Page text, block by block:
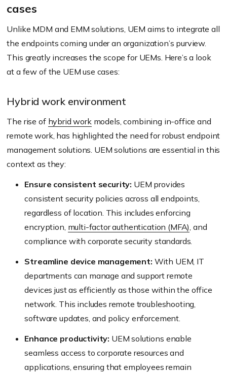
cases
Unlike MDM and EMM solutions, UEM aims to integrate all
the endpoints coming under an organization’s purview.
This greatly increases the scope for UEMs. Here’s a look
at a few of the UEM use cases:
Hybrid work environment
The rise of hybrid work models, combining in-office and
remote work, has highlighted the need for robust endpoint
management solutions. UEM solutions are essential in this
context as they:
Ensure consistent security: UEM provides
consistent security policies across all endpoints,
regardless of location. This includes enforcing
encryption, multi-factor authentication (MFA) , and
compliance with corporate security standards.
Streamline device management: With UEM, IT
departments can manage and support remote
devices just as efficiently as those within the office
network. This includes remote troubleshooting,
software updates, and policy enforcement.
Enhance productivity: UEM solutions enable
seamless access to corporate resources and
applications, ensuring that employees remain